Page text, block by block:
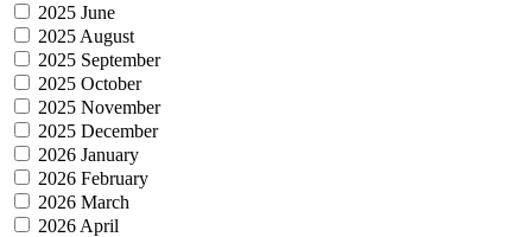
2025 June
2025 August
2025 September
2025 October
2025 November
2025 December
2026 January
2026 February
2026 March
2026 April